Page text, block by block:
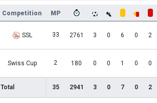
Competition MP
SSL 33 2761 3 0 6 0 2
Swiss Cup 2 180 0 0 1 0 0
Total 35 2941 3 0 7 0 2